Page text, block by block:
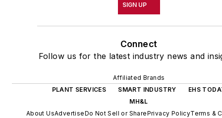
SIGN UP
Connect
Follow us for the latest industry news and
Affiliated Brands
PLANT SERVICES
SMART INDUSTRY
EHS
MH&L
About UsAdvertiseDo Not Sell or SharePrivacy PolicyTerms &